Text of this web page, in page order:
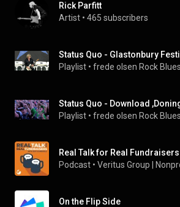
Rick Parfitt
Artist • 465 subscribers
Status Quo - Glastonbury
Playlist • frede olsen Rock
Playlist • frede olsen Rock
Real Talk for Real Fundraisers
Podcast •
On the Flip Side